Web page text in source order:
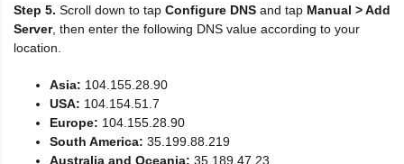
Step 5. Scroll down to tap Configure DNS and tap Manual > Add
Server, then enter the following DNS value according to your
location.
Asia: 104.155.28.90
USA: 104.154.51.7
Europe: 104.155.28.90
South America: 35.199.88.219
Australia and Oceania: 35.189.47.23